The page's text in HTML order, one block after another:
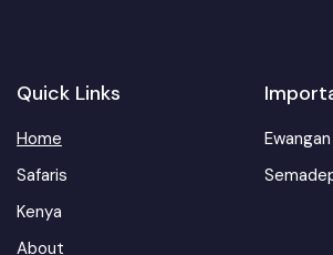
Quick Links
Home
Safaris
Kenya
About